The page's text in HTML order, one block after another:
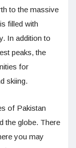
to the massive
filled with
In addition to
peaks, the
for
skiing.
of Pakistan
the globe. There
you may